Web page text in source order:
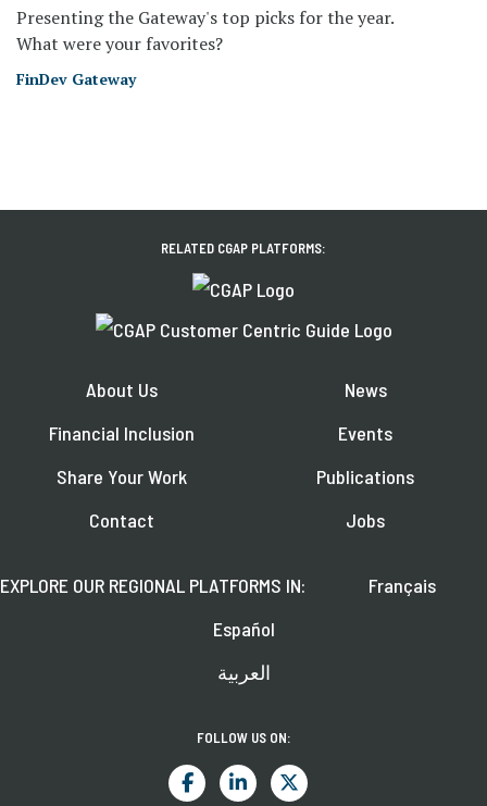
Presenting the Gateway's top picks for the year.
What were your favorites?
FinDev Gateway
RELATED CGAP PLATFORMS:
About Us
Financial Inclusion
Share Your Work
Contact
News
Events
Publications
Jobs
EXPLORE OUR REGIONAL PLATFORMS IN:
Français
Español
العربية
FOLLOW US ON: